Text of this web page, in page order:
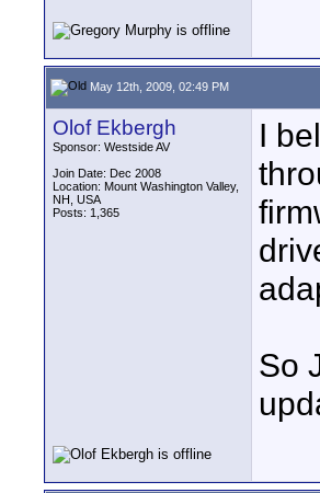
May 12th, 2009, 02:49 PM
Olof Ekbergh
Sponsor: Westside AV
Join Date: Dec 2008
Location: Mount Washington Valley,
NH, USA
Posts: 1,365
I
So